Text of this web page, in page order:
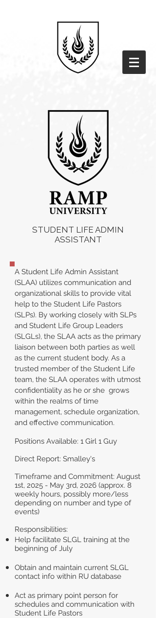
STUDENT LIFE ADMIN
ASSISTANT
A Student Life Admin Assistant
(SLAA) utilizes communication and
organizational skills to provide vital
help to the Student Life Pastors
(SLPs). By working closely with SLPs
and Student Life Group Leaders
(SLGLs), the SLAA acts as the primary
liaison between both parties as well
as the current student body. As a
trusted member of the Student Life
team, the SLAA operates with utmost
confidentiality as he or she grows
within the realms of time
management, schedule organization,
and effective communication.
Positions Available: 1 Girl 1 Guy
Direct Report: Smalley's
Timeframe and Commitment: August
1st, 2025 - May 3rd, 2026 (approx. 8
weekly hours, possibly more/less
depending on number and type of
events)
Responsibilities:
Help facilitate SLGL training at the
beginning of July
Obtain and maintain current SLGL
contact info within RU database
Act as primary point person for
schedules and communication with
Student Life Pastors